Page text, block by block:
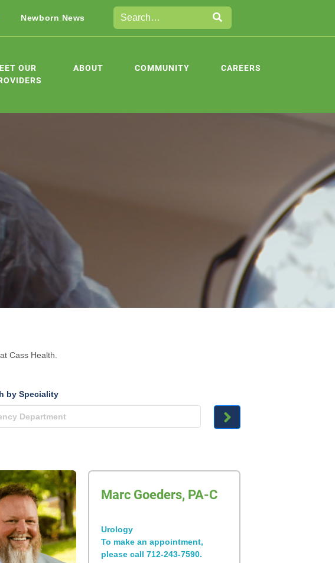
Newborn News
OUR
ABOUT COMMUNITY CAREERS
Cass Health.
by Speciality
Marc Goeders, PA-C
Urology
To make an appointment,
please call 712-243-7590.